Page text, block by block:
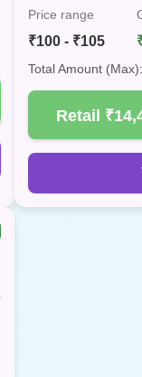
Price range
₹100 - ₹105
Total Amount
Retail